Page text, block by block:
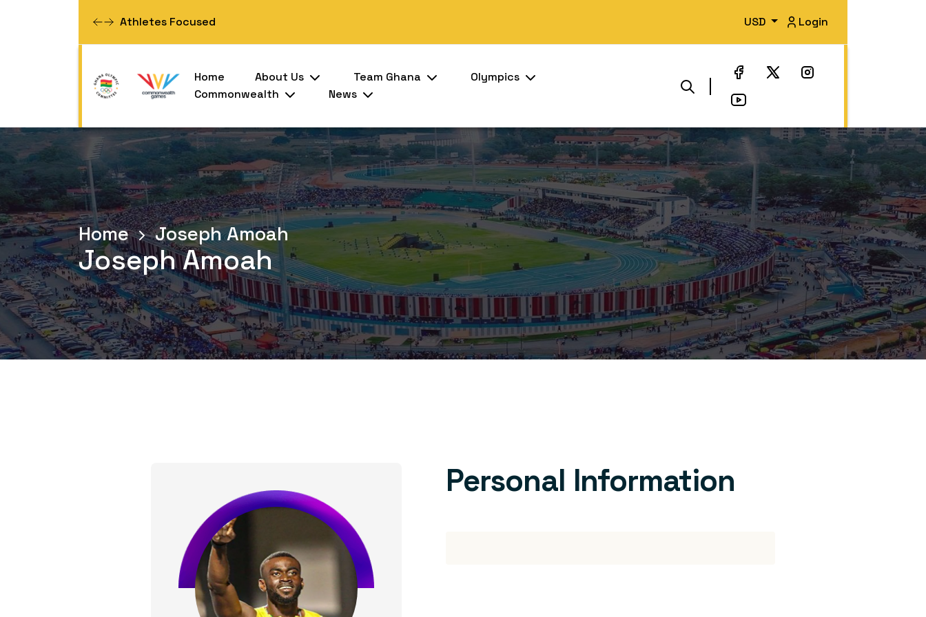
Athletes Focused USD Login
Home About Us Team Ghana
Olympics
Commonwealth
News
Home Joseph Amoah
Joseph Amoah
Personal Information